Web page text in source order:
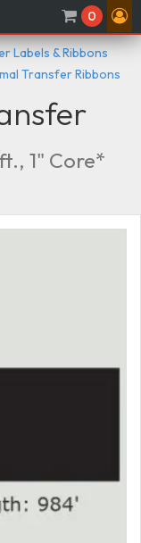
0
Labels & Ribbons
Transfer Ribbons
1" Core*